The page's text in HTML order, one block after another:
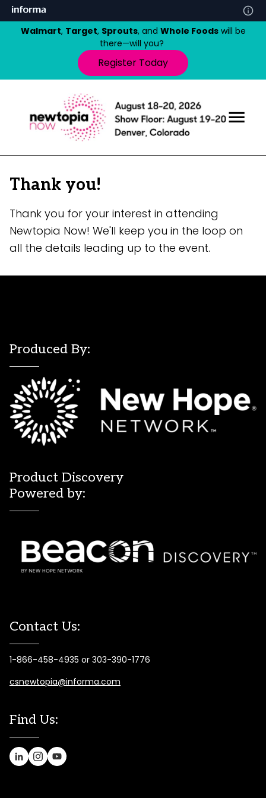
Walmart, Target, Sprouts, and Whole Foodswill be
there—will you?
Register Today
Thank you!
Thank you for your interest in attending
Newtopia Now! We'll keep you in the loop on
all the details leading up to the event.
Produced By:
Product Discovery
Powered by:
Contact Us:
1-866-458-4935 or 303-390-1776
csnewtopia@informa.com
Find Us: